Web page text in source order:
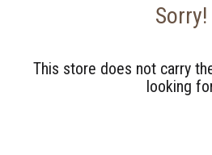
Sorry!
This store does not carry
looking